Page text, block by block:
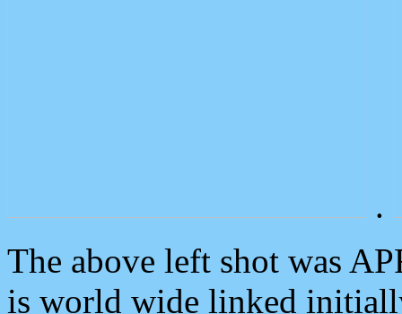
.
The above left shot was
is world wide linked